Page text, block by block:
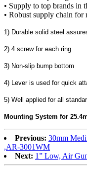
• Supply to top brands in
• Robust supply chain
1) Durable solid steel
2) 4 screw for each ring
3) Non-slip bump bottom
4) Lever is used for quick
5) Well applied for all
Mounting System for
Previous: 30mm
,AR-3001WM
Next: 1” Low, Air